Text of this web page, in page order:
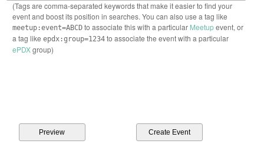
(Tags are comma-separated keywords that make it easier to find your
event and boost its position in searches. You can also use a tag like
meetup:event=ABCDto associate this with a particular Meetupevent, or
a tag like epdx:group=1234to associate the event with a particular
ePDXgroup)